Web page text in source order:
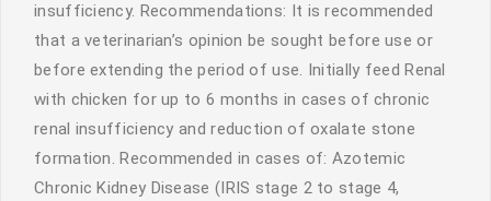
insufficiency. Recommendations: It is recommended
that a veterinarian’s opinion be sought before use or
before extending the period of use. Initially feed Renal
with chicken for up to 6 months in cases of chronic
renal insufficiency and reduction of oxalate stone
formation. Recommended in cases of: Azotemic
Chronic Kidney Disease (IRIS stage 2 to stage 4,